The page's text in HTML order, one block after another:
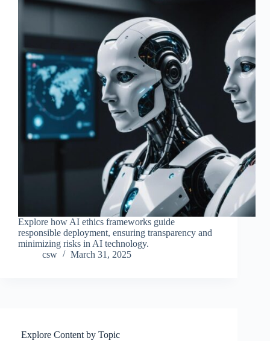
Explore how AI ethics frameworks guide
responsible deployment, ensuring transparency and
minimizing risks in AI technology.
csw
March 31, 2025
Explore Content by Topic